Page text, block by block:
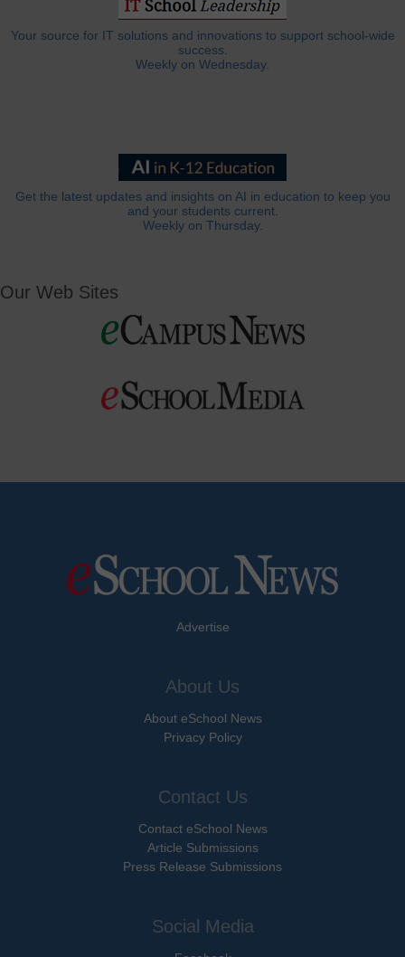
Your source for IT solutions and innovations to support school-wide
success.
Weekly on Wednesday.
Get the latest updates and insights on AI in education to keep you
and your students current.
Weekly on Thursday.
Our Web Sites
Advertise
About Us
About eSchool News
Privacy Policy
Contact Us
Contact eSchool News
Article Submissions
Press Release Submissions
Social Media